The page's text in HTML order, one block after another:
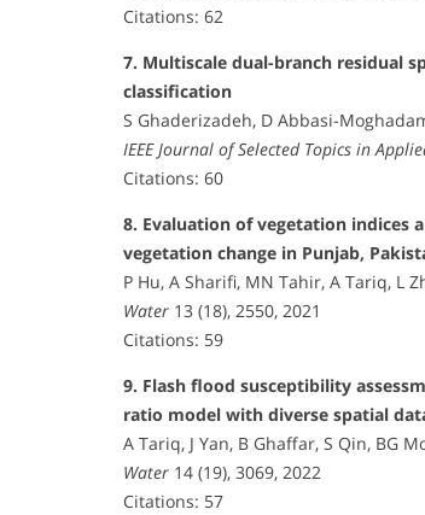
Citations: 62
7. Multiscale dual-branch residual
classification
S Ghaderizadeh, D Abbasi-
IEEE Journal of Selected Topics in
Citations: 60
8. Evaluation of vegetation indices
vegetation change in Punjab,
P Hu, A Sharifi, MN Tahir, A Tariq, L
Water 13 (18), 2550, 2021
Citations: 59
9. Flash flood susceptibility
ratio model with diverse spatial
A Tariq, J Yan, B Ghaffar, S Qin, BG
Water 14 (19), 3069, 2022
Citations: 57